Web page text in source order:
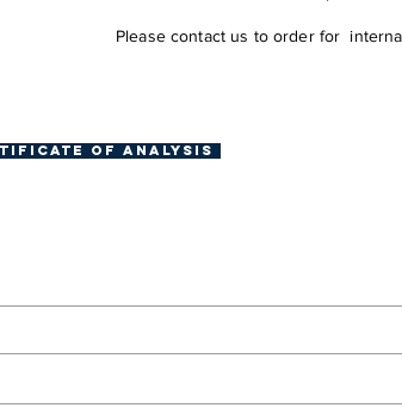
Please contact us to order for
of Analysis